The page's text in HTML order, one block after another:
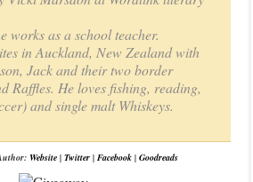
works as a school teacher.
in Auckland, New Zealand with
Jack and their two border
Raffles. He loves fishing, reading,
and single malt Whiskeys.
Website | Twitter | Facebook | Goodreads